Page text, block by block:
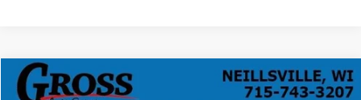
Used 2025Ford F-150
BUY FINANCE
Compare Vehicle